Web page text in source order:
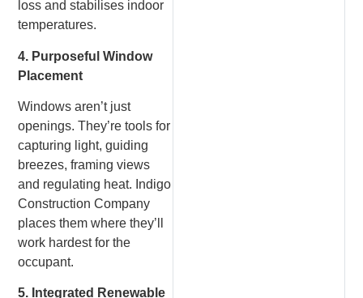
loss and stabilises indoor
temperatures.
4. Purposeful Window
Placement
Windows aren’t just
openings. They’re tools for
capturing light, guiding
breezes, framing views
and regulating heat. Indigo
Construction Company
places them where they’ll
work hardest for the
occupant.
5. Integrated Renewable